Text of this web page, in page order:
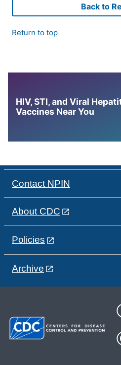
Back to
Return to top
HIV, STI, and Viral
Vaccines Near You
Contact NPIN
About CDC
Policies
Archive